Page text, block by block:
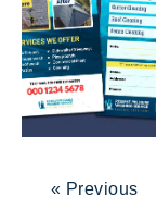
« Previous